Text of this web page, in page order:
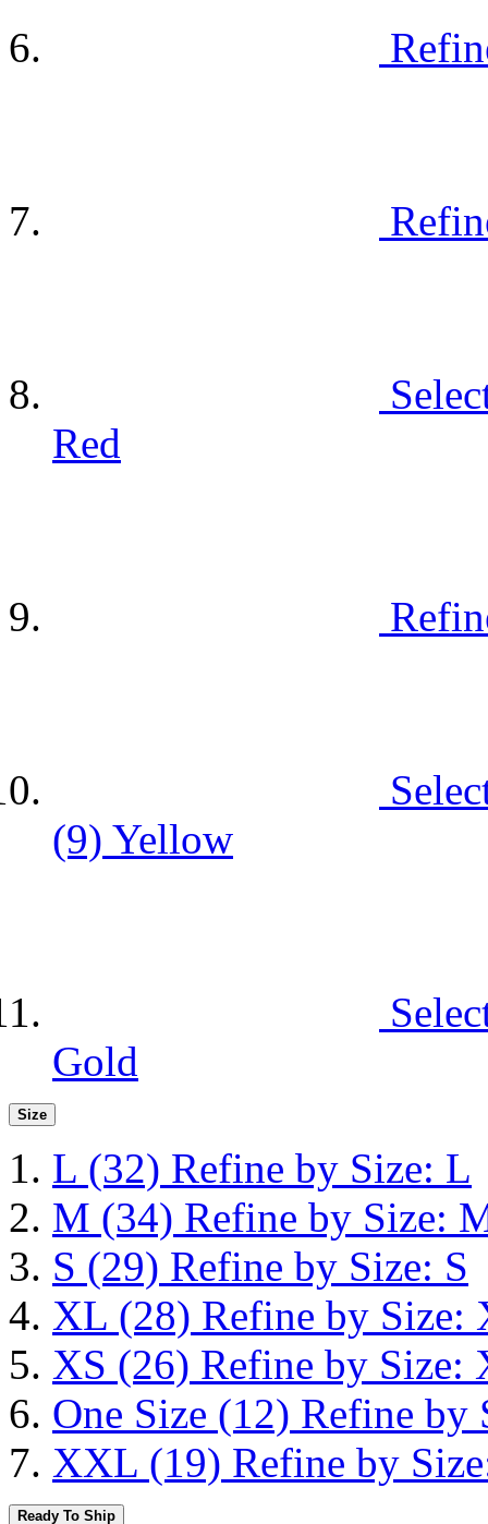
Red
(9) Yellow
Gold
Size
L (32) Refine by Size: L
M (34) Refine by Size:
S (29) Refine by Size: S
XL (28) Refine by Size:
XS (26) Refine by Size:
One Size (12) Refine by
XXL (19) Refine by
Ready To Ship